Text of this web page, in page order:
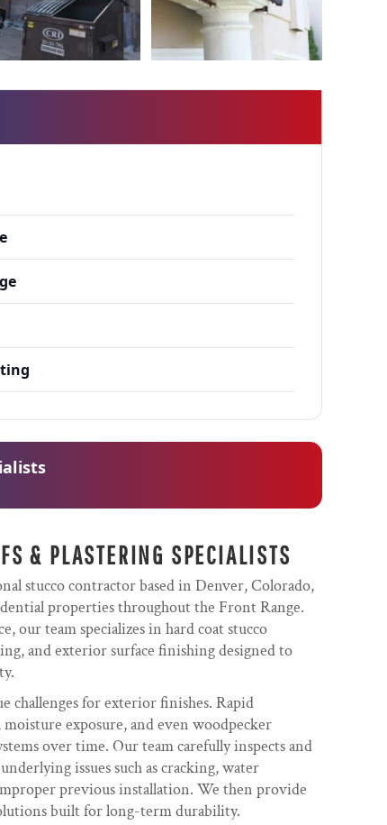
& PLASTERING SPECIALISTS
stucco contractor based in Denver, Colorado,
properties throughout the Front Range.
our team specializes in hard coat stucco
and exterior surface finishing designed to
challenges for exterior finishes. Rapid
exposure, and even woodpecker
over time. Our team carefully inspects and
issues such as cracking, water
previous installation. We then provide
built for long-term durability.